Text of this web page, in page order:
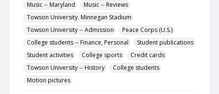
Music -- Maryland
Music -- Reviews
Towson University. Minnegan Stadium
Towson University -- Admission
Peace Corps (U.S.)
College students -- Finance, Personal
Student publications
Student activities
College sports
Credit cards
Towson University -- History
College students
Motion pictures